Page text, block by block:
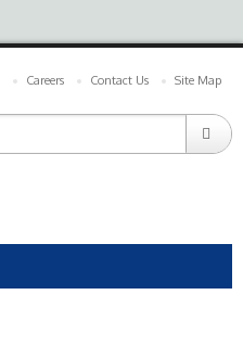
Careers Contact Us Site Map